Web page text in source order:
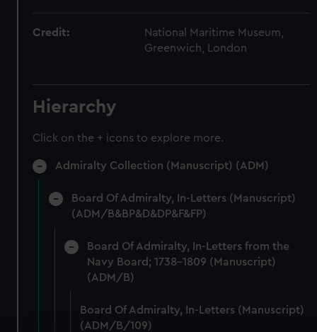
Credit:
National Maritime Museum,
Greenwich, London
Hierarchy
Click on the + icons to explore more.
Admiralty Collection (Manuscript) (ADM)
Board Of Admiralty, In-Letters (Manuscript)
(ADM/B&BP&D&DP&F&FP)
Board Of Admiralty, In-Letters from the
Navy Board; 1738-1809 (Manuscript)
(ADM/B)
Board Of Admiralty, In-Letters (Manuscript)
(ADM/B/109)